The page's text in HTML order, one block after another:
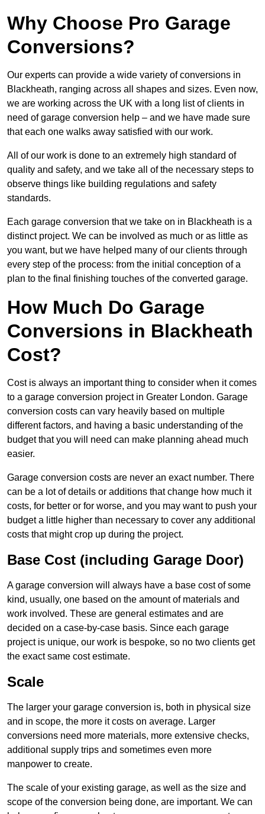
Why Choose Pro Garage
Conversions?
Our experts can provide a wide variety of conversions in
Blackheath, ranging across all shapes and sizes. Even now,
we are working across the UK with a long list of clients in
need of garage conversion help – and we have made sure
that each one walks away satisfied with our work.
All of our work is done to an extremely high standard of
quality and safety, and we take all of the necessary steps to
observe things like building regulations and safety
standards.
Each garage conversion that we take on in Blackheath is a
distinct project. We can be involved as much or as little as
you want, but we have helped many of our clients through
every step of the process: from the initial conception of a
plan to the final finishing touches of the converted garage.
How Much Do Garage
Conversions in Blackheath
Cost?
Cost is always an important thing to consider when it comes
to a garage conversion project in Greater London. Garage
conversion costs can vary heavily based on multiple
different factors, and having a basic understanding of the
budget that you will need can make planning ahead much
easier.
Garage conversion costs are never an exact number. There
can be a lot of details or additions that change how much it
costs, for better or for worse, and you may want to push your
budget a little higher than necessary to cover any additional
costs that might crop up during the project.
Base Cost (including Garage Door)
A garage conversion will always have a base cost of some
kind, usually, one based on the amount of materials and
work involved. These are general estimates and are
decided on a case-by-case basis. Since each garage
project is unique, our work is bespoke, so no two clients get
the exact same cost estimate.
Scale
The larger your garage conversion is, both in physical size
and in scope, the more it costs on average. Larger
conversions need more materials, more extensive checks,
additional supply trips and sometimes even more
manpower to create.
The scale of your existing garage, as well as the size and
scope of the conversion being done, are important. We can